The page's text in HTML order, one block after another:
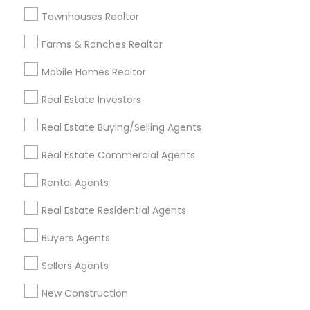
Townhouses Realtor
Farms & Ranches Realtor
Mobile Homes Realtor
Real Estate Investors
Real Estate Buying/Selling Agents
Real Estate Commercial Agents
Rental Agents
Real Estate Residential Agents
Buyers Agents
Sellers Agents
New Construction
Badge
Find and Post Ads
Get IT Training
Find Events & Tickets
Corporate
+1-512-788-5300
us.sulekha@sulekha.com
Stay Connected